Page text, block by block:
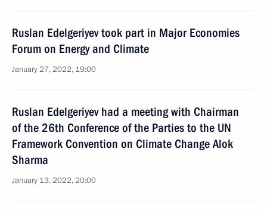
Ruslan Edelgeriyev took part in Major Economies
Forum on Energy and Climate
January 27, 2022, 19:00
Ruslan Edelgeriyev had a meeting with Chairman
of the 26th Conference of the Parties to the UN
Framework Convention on Climate Change Alok
Sharma
January 13, 2022, 20:00